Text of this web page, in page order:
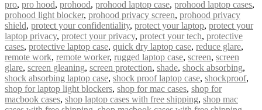
pro, pro hood, prohood, prohood laptop case, prohood laptop cases,
prohood light blocker, prohood privacy screen, prohood privacy
shield, protect your confidentiality, protect your laptop, protect your
laptop privacy, protect your privacy, protect your tech, protective
cases, protective laptop case, quick dry laptop case, reduce glare,
remote work, remote worker, rugged laptop case, screen, screen
glare, screen gleaning, screen protection, shade, shock absorbing,
shock absorbing laptop case, shock proof laptop case, shockproof,
shop for laptop light blockers, shop for mac cases, shop for
macbook cases, shop laptop cases with free shipping, shop mac